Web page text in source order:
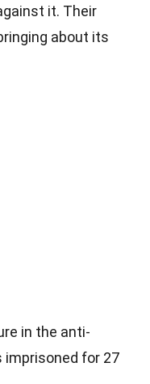
it. Their
about its
in the anti-
imprisoned for 27